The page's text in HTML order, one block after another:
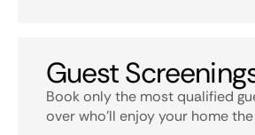
Guest
Book only the most qualified
over who’ll enjoy your home